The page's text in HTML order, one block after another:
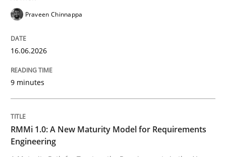
Methods
RMMi 1.0: A New Maturity Model for
A Maturity Path for Trustworthy Requirements in the
Praveen Chinnappa
16.06.2026
9 minutes
RMMi 1.0: A New Maturity Model for Requirements
Engineering